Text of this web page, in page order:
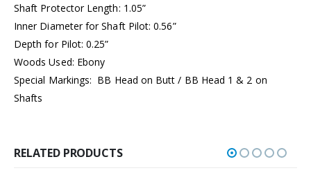
Shaft Protector Length: 1.05”
Inner Diameter for Shaft Pilot: 0.56”
Depth for Pilot: 0.25”
Woods Used: Ebony
Special Markings: BB Head on Butt / BB Head 1 & 2 on
Shafts
RELATED PRODUCTS